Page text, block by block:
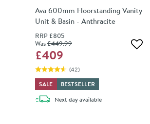
Ava 600mm Floorstanding Vanity
Unit & Basin - Anthracite
RRP £805
Was£449.99
£409
(42)
SALE
BESTSELLER
Next daydelivery
available